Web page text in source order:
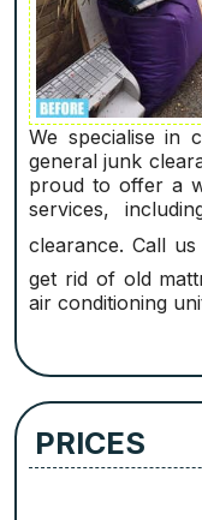
We specialise in
general junk
proud to offer a
services,
clearance. Call
get rid of old
air conditioning
PRICES